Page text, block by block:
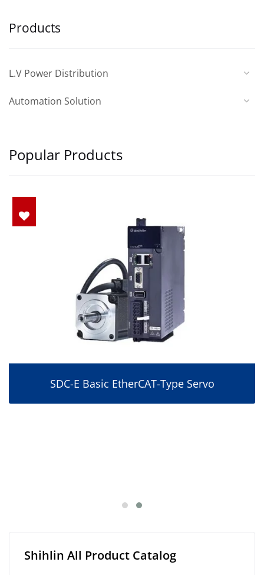
Products
L.V Power Distribution
Automation Solution
Popular Products
SDC-E Basic EtherCAT-Type Servo
Shihlin All Product Catalog